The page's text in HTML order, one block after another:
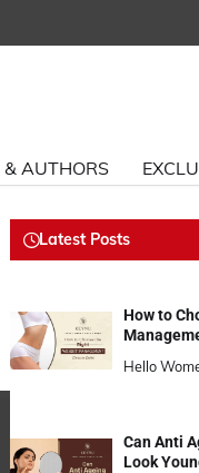
& AUTHORS
Latest Posts
How to
Hello
Can Anti
Look